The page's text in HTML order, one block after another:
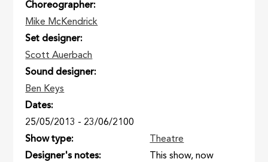
Choreographer
Mike McKendrick
Set designer
Scott Auerbach
Sound designer
Ben Keys
Dates
25/05/2013 - 23/06/2100
Show type
Theatre
Designer's notes
This show, now